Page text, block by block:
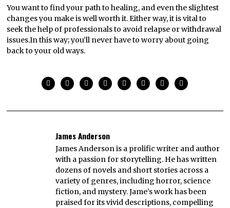
You want to find your path to healing, and even the slightest
changes you make is well worth it. Either way, it is vital to
seek the help of professionals to avoid relapse or withdrawal
issues.In this way; you’ll never have to worry about going
back to your old ways.
James Anderson
James Anderson is a prolific writer and author
with a passion for storytelling. He has written
dozens of novels and short stories across a
variety of genres, including horror, science
fiction, and mystery. Jame's work has been
praised for its vivid descriptions, compelling